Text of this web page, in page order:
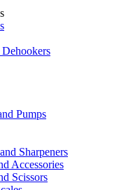
Pumps
Sharpeners
Accessories
Scissors